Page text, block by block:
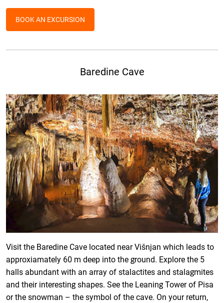
BOOK AN EXCURSION
Baredine Cave
Visit the Baredine Cave located near Višnjan which leads to
approxiamately 60 m deep into the ground. Explore the 5
halls abundant with an array of stalactites and stalagmites
and their interesting shapes. See the Leaning Tower of Pisa
or the snowman – the symbol of the cave. On your return,